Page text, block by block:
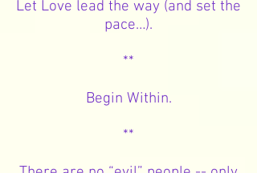
Let Love lead the way (and set the
pace…).
**
Begin Within.
**